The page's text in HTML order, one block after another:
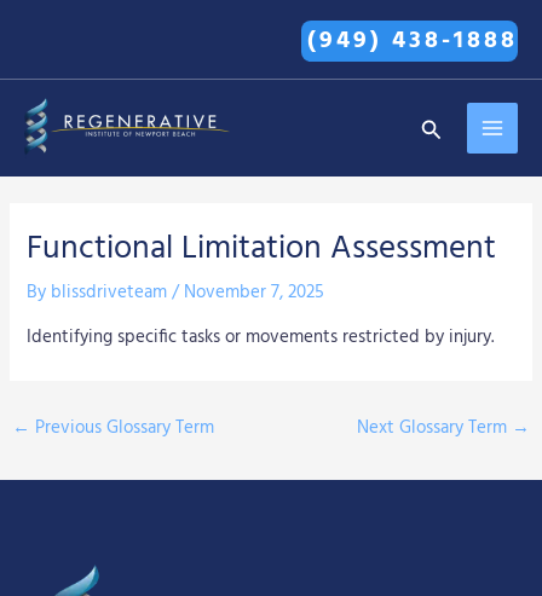
content
(949) 438-1888
Search
Functional Limitation Assessment
By blissdriveteam/November 7, 2025
Identifying specific tasks or movements restricted by injury.
← Previous Glossary Term Next Glossary Term →